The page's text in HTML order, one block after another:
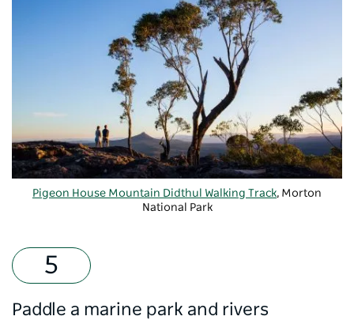
Pigeon House Mountain Didthul Walking Track, Morton
National Park
Paddle a marine park and rivers